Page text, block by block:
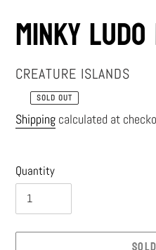
Minky
VENDOR
CREATURE ISLANDS
Regular
price
SOLD OUT
Shipping calculated at
Quantity